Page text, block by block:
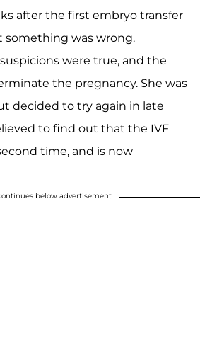
after the first embryo transfer
something was wrong.
were true, and the
the pregnancy. She was
decided to try again in late
to find out that the IVF
time, and is now
below advertisement